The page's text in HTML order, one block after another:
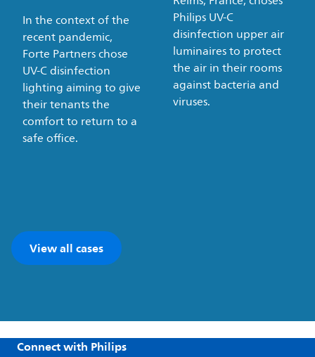
In the context of the
recent pandemic,
Forte Partners chose
UV-C disinfection
lighting aiming to give
their tenants the
comfort to return to a
safe office.
Philips UV-C
disinfection upper air
luminaires to protect
the air in their rooms
against bacteria and
viruses.
View all cases
Connect with Philips